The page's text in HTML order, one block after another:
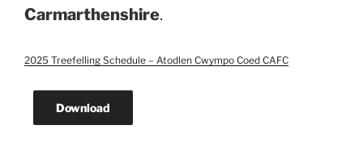
Carmarthenshire.
2025 Treefelling Schedule – Atodlen Cwympo Coed CAFC
Download